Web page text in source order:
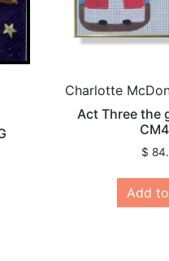
Charlotte
Act Three the
$
Add